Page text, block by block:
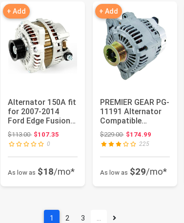
+ Add
Alternator 150A fit
for 2007-2014
Ford Edge Fusion
Taurus,2007-2012
Linc...
$113.00Original price: $113.00
$107.35
0
As low as $18/mo*
+ Add
PREMIER GEAR PG-
11191 Alternator
Compatible
with/Replacement
for 3.3L Hy...
$229.00Original price: $229.00
$174.99
225
As low as $29/mo*
1 2 3 …